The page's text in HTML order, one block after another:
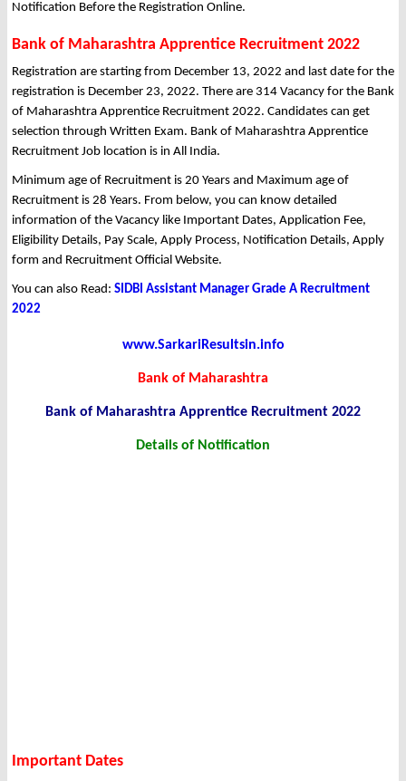
Notification Before the Registration Online.
Bank of Maharashtra Apprentice Recruitment 2022
Registration are starting from December 13, 2022 and last date for the
registration is December 23, 2022. There are 314 Vacancy for the Bank
of Maharashtra Apprentice Recruitment 2022. Candidates can get
selection through Written Exam. Bank of Maharashtra Apprentice
Recruitment Job location is in All India.
Minimum age of Recruitment is 20 Years and Maximum age of
Recruitment is 28 Years. From below, you can know detailed
information of the Vacancy like Important Dates, Application Fee,
Eligibility Details, Pay Scale, Apply Process, Notification Details, Apply
form and Recruitment Official Website.
You can also Read: SIDBI Assistant Manager Grade A Recruitment
2022
www.SarkariResultsin.info
Bank of Maharashtra
Bank of Maharashtra Apprentice Recruitment 2022
Details of Notification
Important Dates